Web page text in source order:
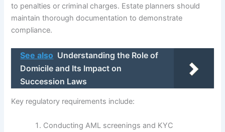
to penalties or criminal charges. Estate planners should
maintain thorough documentation to demonstrate
compliance.
See also Understanding the Role of
Domicile and Its Impact on
Succession Laws
Key regulatory requirements include:
Conducting AML screenings and KYC